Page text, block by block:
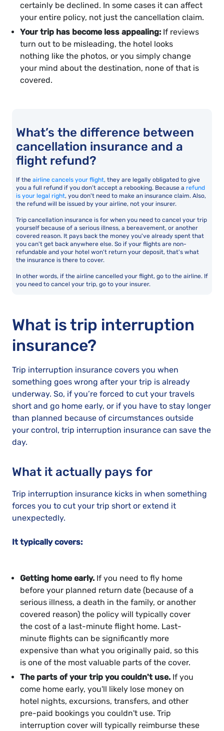
certainly be declined. In some cases it can affect
your entire policy, not just the cancellation claim.
Your trip has become less appealing: If reviews
turn out to be misleading, the hotel looks
nothing like the photos, or you simply change
your mind about the destination, none of that is
covered.
What’s the difference between
cancellation insurance and a
flight refund?
If the airline cancels your flight, they are legally obligated to give
you a full refund if you don’t accept a rebooking. Because a refund
is your legal right, you don't need to make an insurance claim. Also,
the refund will be issued by your airline, not your insurer.
Trip cancellation insurance is for when you need to cancel your trip
yourself because of a serious illness, a bereavement, or another
covered reason. It pays back the money you've already spent that
you can't get back anywhere else. So if your flights are non-
refundable and your hotel won't return your deposit, that's what
the insurance is there to cover.
In other words, if the airline cancelled your flight, go to the airline. If
you need to cancel your trip, go to your insurer.
What is trip interruption
insurance?
Trip interruption insurance covers you when
something goes wrong after your trip is already
underway. So, if you’re forced to cut your travels
short and go home early, or if you have to stay longer
than planned because of circumstances outside
your control, trip interruption insurance can save the
day.
What it actually pays for
Trip interruption insurance kicks in when something
forces you to cut your trip short or extend it
unexpectedly.
It typically covers:
Getting home early. If you need to fly home
before your planned return date (because of a
serious illness, a death in the family, or another
covered reason) the policy will typically cover
the cost of a last-minute flight home. Last-
minute flights can be significantly more
expensive than what you originally paid, so this
is one of the most valuable parts of the cover.
The parts of your trip you couldn't use. If you
come home early, you'll likely lose money on
hotel nights, excursions, transfers, and other
pre-paid bookings you couldn't use. Trip
interruption cover will typically reimburse these